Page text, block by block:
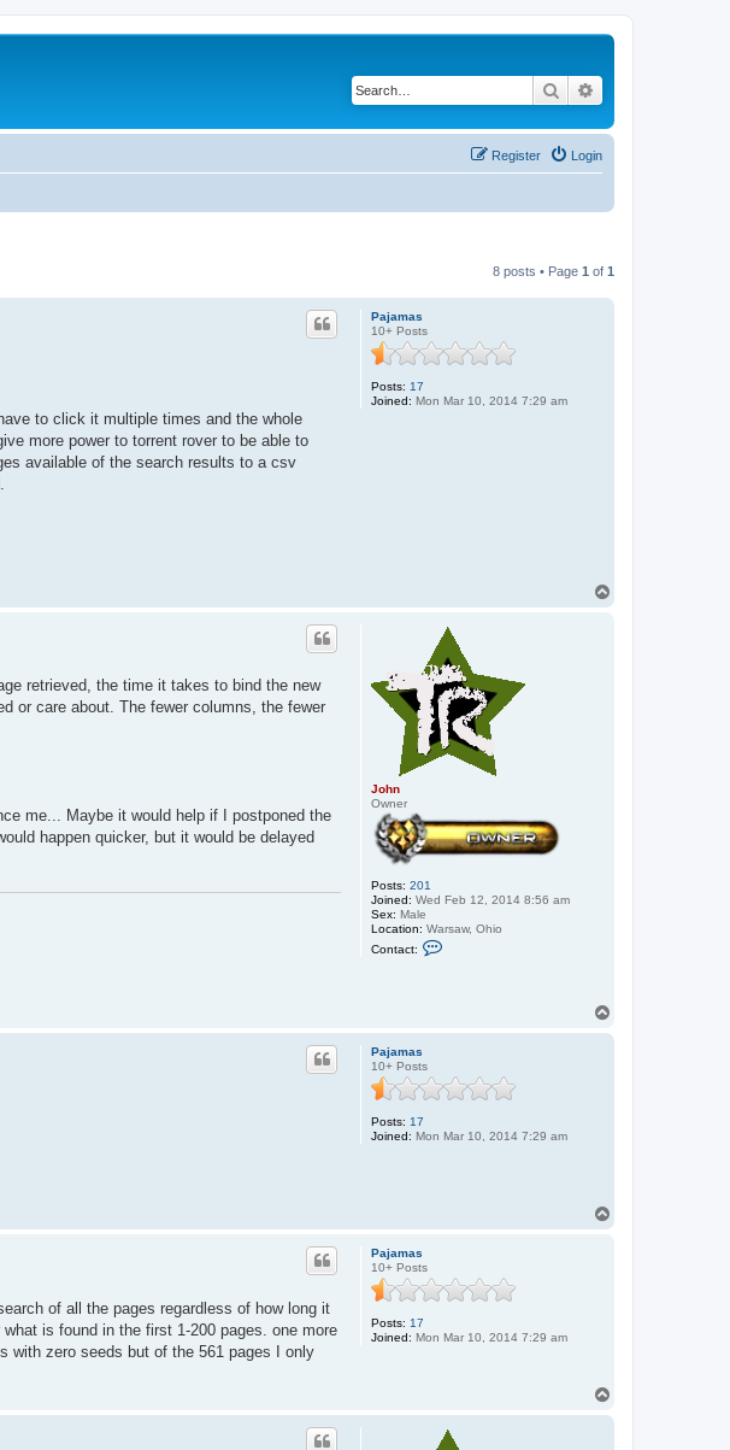
Search
Login
Register
8 posts • Page 1 of 1
Pajamas
10+ Posts
Posts: 17
Joined: Mon Mar 10, 2014 7:29 am
to click it multiple times and the whole
more power to torrent rover to be able to
available of the search results to a csv
John
Owner
Posts: 201
Joined: Wed Feb 12, 2014 8:56 am
Sex: Male
Location: Warsaw, Ohio
Contact:
n
retrieved, the time it takes to bind the new
or care about. The fewer columns, the fewer
me... Maybe it would help if I postponed the
happen quicker, but it would be delayed
Pajamas
10+ Posts
Posts: 17
Joined: Mon Mar 10, 2014 7:29 am
Pajamas
10+ Posts
Posts: 17
Joined: Mon Mar 10, 2014 7:29 am
of all the pages regardless of how long it
is found in the first 1-200 pages. one more
with zero seeds but of the 561 pages I only